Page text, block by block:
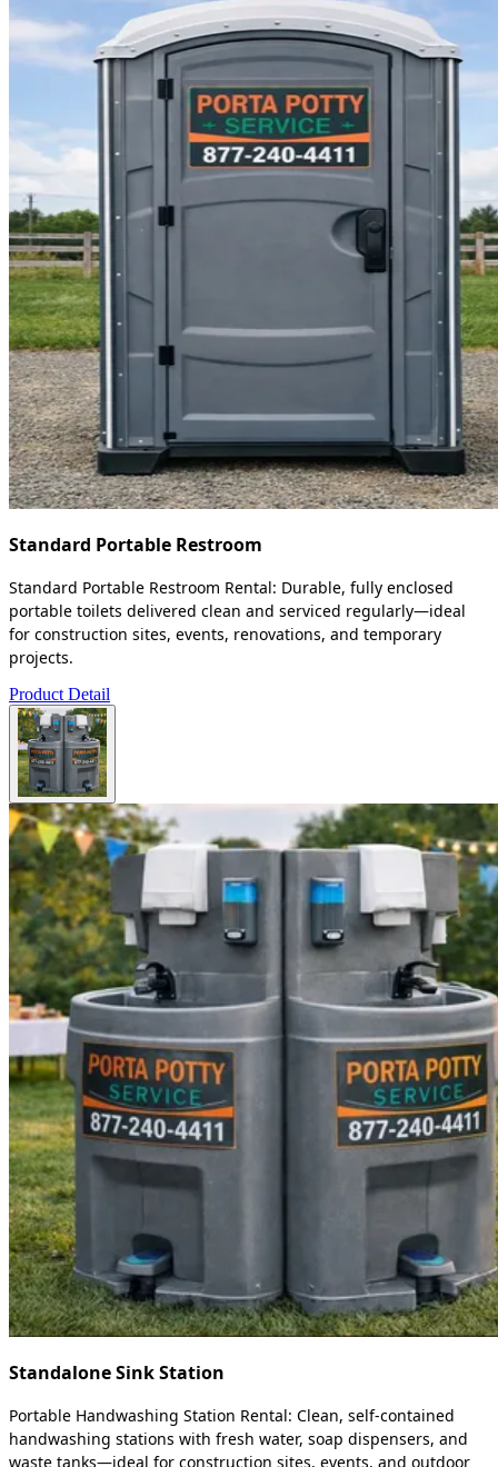
Standard Portable Restroom
Standard Portable Restroom Rental: Durable, fully enclosed
portable toilets delivered clean and serviced regularly—ideal
for construction sites, events, renovations, and temporary
projects.
Product Detail
Standalone Sink Station
Portable Handwashing Station Rental: Clean, self-contained
handwashing stations with fresh water, soap dispensers, and
waste tanks—ideal for construction sites, events, and outdoor